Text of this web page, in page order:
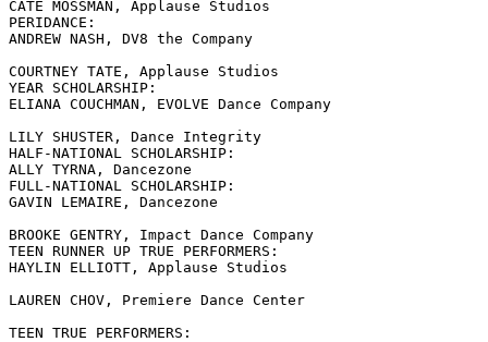
CATE MOSSMAN, Applause Studios
PERIDANCE:
ANDREW NASH, DV8 the Company
COURTNEY TATE, Applause Studios
YEAR SCHOLARSHIP:
ELIANA COUCHMAN, EVOLVE Dance Company
LILY SHUSTER, Dance Integrity
HALF-NATIONAL SCHOLARSHIP:
ALLY TYRNA, Dancezone
FULL-NATIONAL SCHOLARSHIP:
GAVIN LEMAIRE, Dancezone
BROOKE GENTRY, Impact Dance Company
TEEN RUNNER UP TRUE PERFORMERS:
HAYLIN ELLIOTT, Applause Studios
LAUREN CHOV, Premiere Dance Center
TEEN TRUE PERFORMERS: